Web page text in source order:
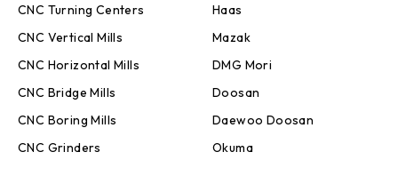
CNC Turning Centers
CNC Vertical Mills
CNC Horizontal Mills
CNC Bridge Mills
CNC Boring Mills
CNC Grinders
Haas
Mazak
DMG Mori
Doosan
Daewoo Doosan
Okuma